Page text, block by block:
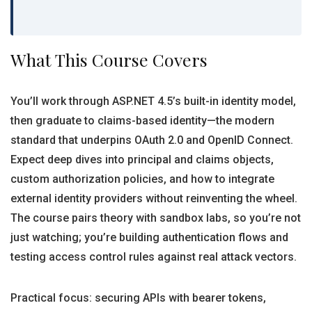
What This Course Covers
You’ll work through ASP.NET 4.5’s built-in identity model,
then graduate to claims-based identity—the modern
standard that underpins OAuth 2.0 and OpenID Connect.
Expect deep dives into principal and claims objects,
custom authorization policies, and how to integrate
external identity providers without reinventing the wheel.
The course pairs theory with sandbox labs, so you’re not
just watching; you’re building authentication flows and
testing access control rules against real attack vectors.
Practical focus: securing APIs with bearer tokens,